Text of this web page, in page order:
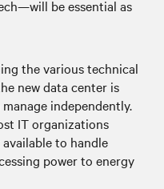
be essential as
the various technical
new data center is
independently.
IT organizations
to handle
power to energy